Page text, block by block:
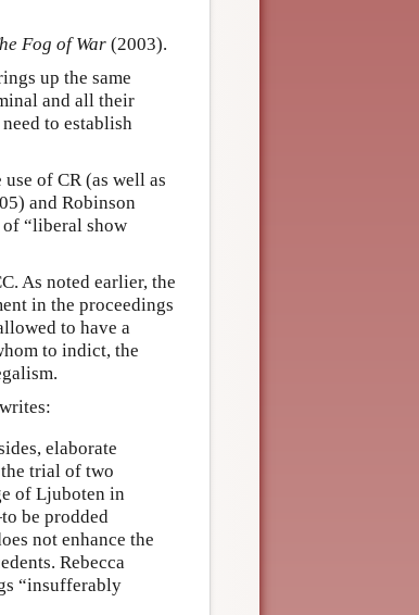
Fog of War (2003).
up the same
and all their
to establish
of CR (as well as
and Robinson
“liberal show
As noted earlier, the
in the proceedings
to have a
to indict, the
elaborate
trial of two
of Ljuboten in
be prodded
not enhance the
Rebecca
“insufferably